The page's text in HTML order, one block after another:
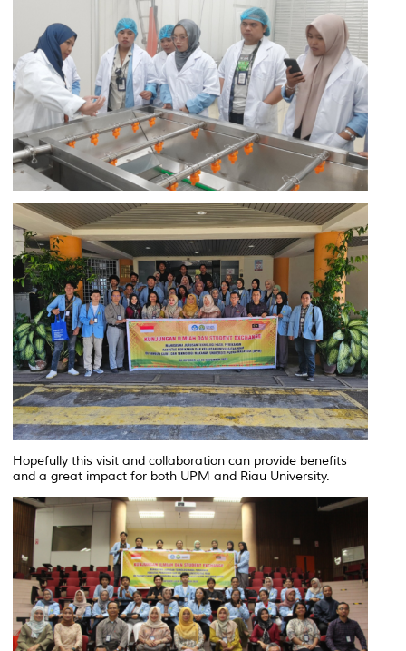
Hopefully this visit and collaboration can provide benefits
and a great impact for both UPM and Riau University.